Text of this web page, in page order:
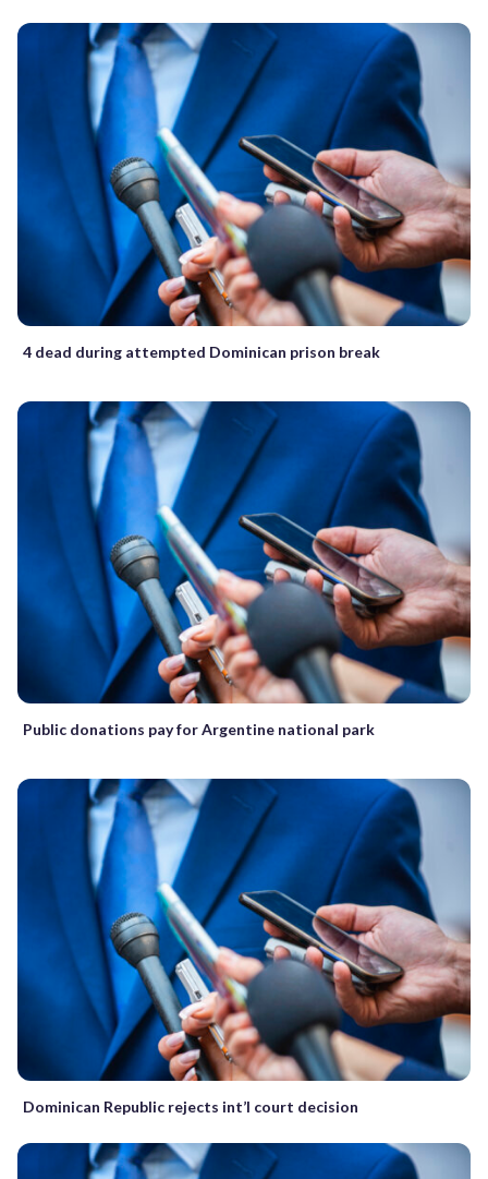
4 dead during attempted Dominican prison break
Public donations pay for Argentine national park
Dominican Republic rejects int’l court decision